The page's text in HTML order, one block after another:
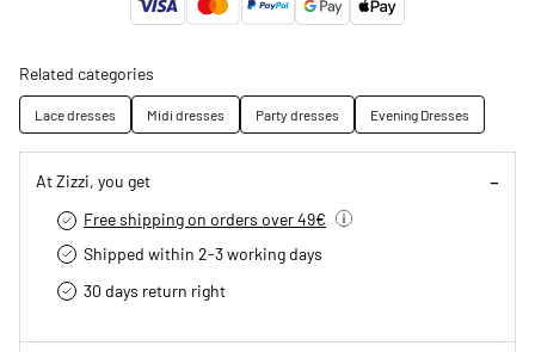
Related categories
Lace dresses Midi dresses Party dresses Evening Dresses
At Zizzi, you get
Free shipping on orders over 49€
Shipped within 2-3 working days
30 days return right